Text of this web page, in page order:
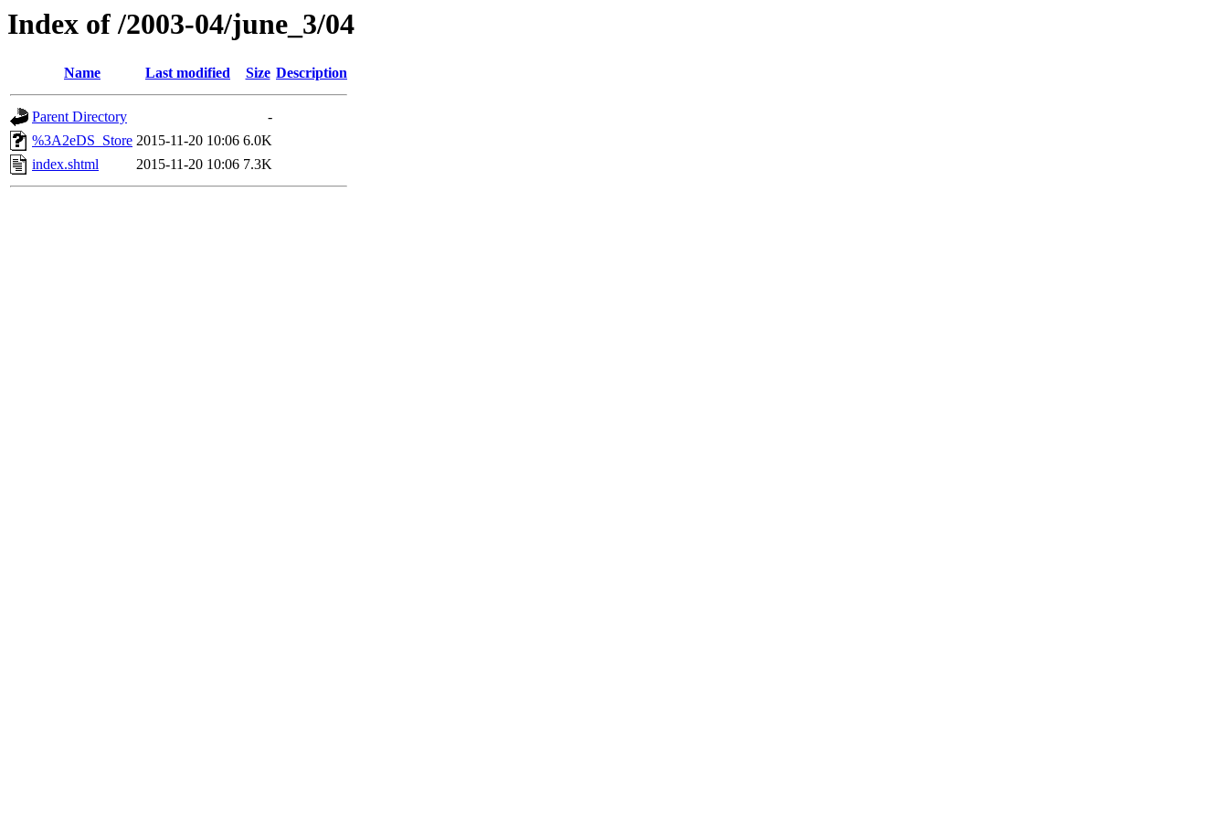
Index of /2003-04/june_3/04
Name Last modified Size Description
Parent Directory
-
%3A2eDS_Store 2015-11-20 10:06 6.0K
index.shtml
2015-11-20 10:06 7.3K